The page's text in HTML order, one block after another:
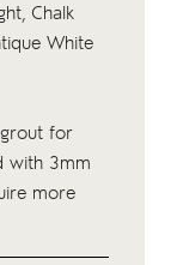
Chalk
White
groutfor
with 3mm
more